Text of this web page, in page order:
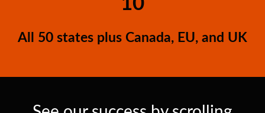
All 50 states plus Canada, EU, and UK